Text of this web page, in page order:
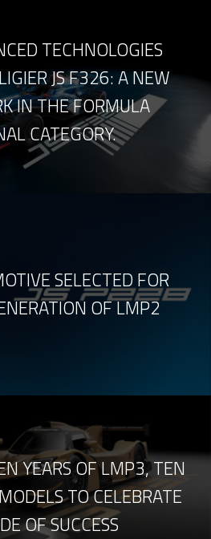
TECHNOLOGIES
JS F326: A NEW
IN THE FORMULA
CATEGORY.
SELECTED FOR
OF LMP2
YEARS OF LMP3, TEN
TO CELEBRATE
OF SUCCESS